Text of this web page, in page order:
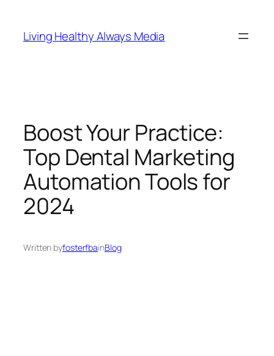
content
Living Healthy Always Media
Boost Your Practice:
Top Dental Marketing
Automation Tools for
2024
Written byfosterfbainBlog